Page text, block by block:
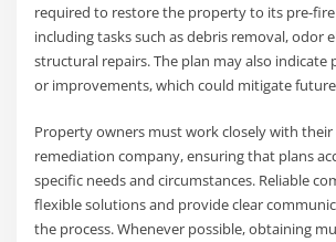
required to restore the property to its pre-
including tasks such as debris removal, odor
structural repairs. The plan may also indicate
or improvements, which could mitigate
Property owners must work closely with their
remediation company, ensuring that plans
specific needs and circumstances. Reliable
flexible solutions and provide clear
the process. Whenever possible, obtaining